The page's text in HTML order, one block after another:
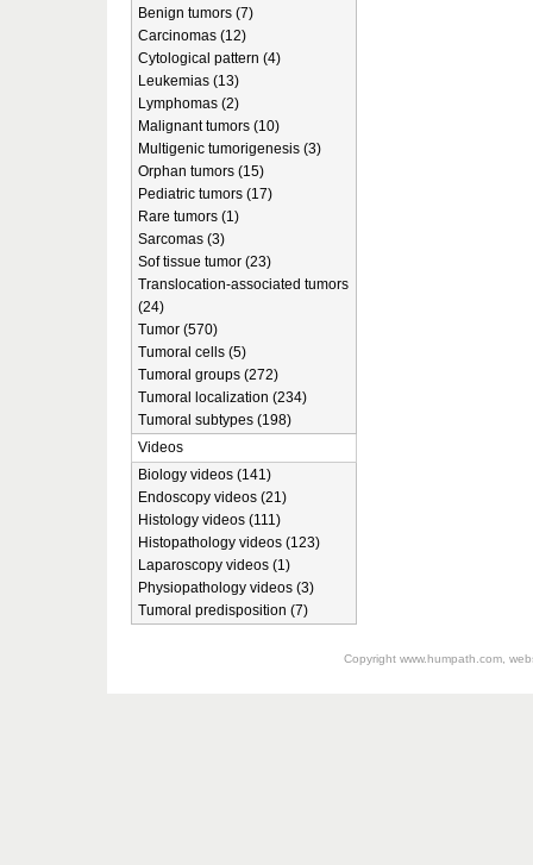
Benign tumors (7)
Carcinomas (12)
Cytological pattern (4)
Leukemias (13)
Lymphomas (2)
Malignant tumors (10)
Multigenic tumorigenesis (3)
Orphan tumors (15)
Pediatric tumors (17)
Rare tumors (1)
Sarcomas (3)
Sof tissue tumor (23)
Translocation-associated tumors
(24)
Tumor (570)
Tumoral cells (5)
Tumoral groups (272)
Tumoral localization (234)
Tumoral subtypes (198)
Videos
Biology videos (141)
Endoscopy videos (21)
Histology videos (111)
Histopathology videos (123)
Laparoscopy videos (1)
Physiopathology videos (3)
Tumoral predisposition (7)
Copyright www.humpath.com,